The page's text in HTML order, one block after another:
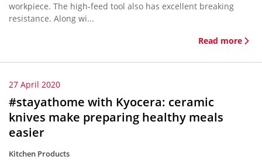
workpiece. The high-feed tool also has excellent breaking
resistance. Along wi...
Read more
27 April 2020
#stayathome with Kyocera: ceramic
knives make preparing healthy meals
easier
Kitchen Products